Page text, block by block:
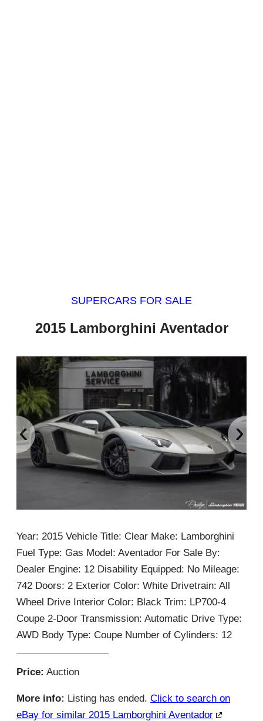
SUPERCARS FOR SALE
2015 Lamborghini Aventador
‹ ›
Year: 2015 Vehicle Title: Clear Make: Lamborghini
Fuel Type: Gas Model: Aventador For Sale By:
Dealer Engine: 12 Disability Equipped: No Mileage:
742 Doors: 2 Exterior Color: White Drivetrain: All
Wheel Drive Interior Color: Black Trim: LP700-4
Coupe 2-Door Transmission: Automatic Drive Type:
AWD Body Type: Coupe Number of Cylinders: 12
Price: Auction
More info: Listing has ended. Click to search on
eBay for similar 2015 Lamborghini Aventador